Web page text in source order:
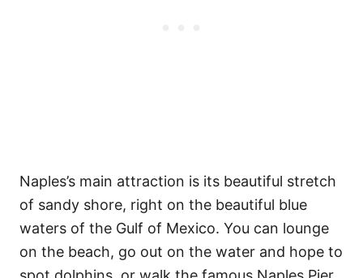
Naples’s main attraction is its beautiful stretch
of sandy shore, right on the beautiful blue
waters of the Gulf of Mexico. You can lounge
on the beach, go out on the water and hope to